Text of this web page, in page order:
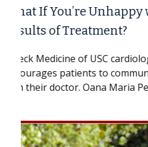
Surgery?
while others can wait. An
the difference. If you’ve
with...